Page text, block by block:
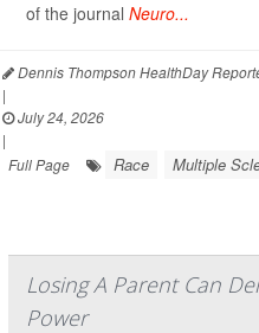
of the journal Neuro...
Dennis Thompson HealthDay
|
July 24, 2026
|
Full Page
Race Multiple
Losing A Parent Can
Power